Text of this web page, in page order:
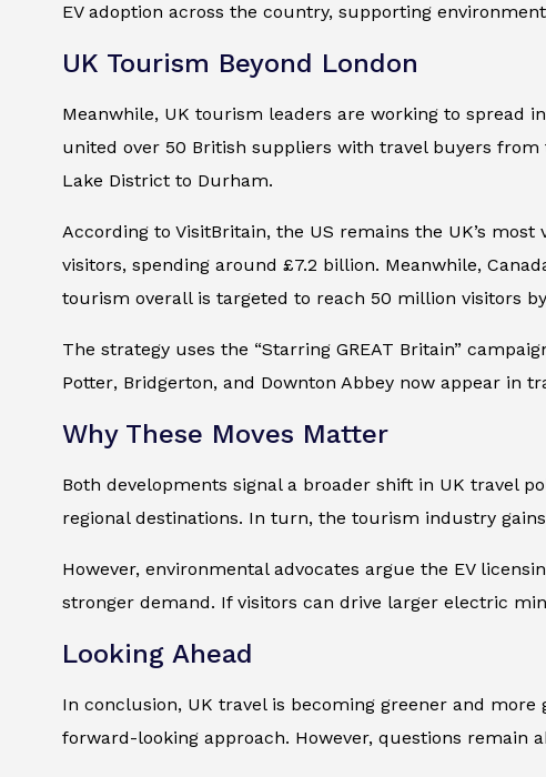
EV adoption across the country, supporting
UK Tourism Beyond London
Meanwhile, UK tourism leaders are working to spread
united over 50 British suppliers with travel buyers
Lake District to Durham.
According to VisitBritain, the US remains the UK’s
visitors, spending around £7.2 billion. Meanwhile,
tourism overall is targeted to reach 50 million visitors
The strategy uses the “Starring GREAT Britain”
Potter, Bridgerton, and Downton Abbey now appear in
Why These Moves Matter
Both developments signal a broader shift in UK travel
regional destinations. In turn, the tourism industry
However, environmental advocates argue the EV
stronger demand. If visitors can drive larger electric
Looking Ahead
In conclusion, UK travel is becoming greener and
forward-looking approach. However, questions